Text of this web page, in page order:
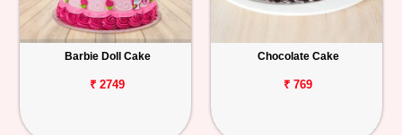
Barbie Doll Cake
₹ 2749
Chocolate Cake
₹ 769